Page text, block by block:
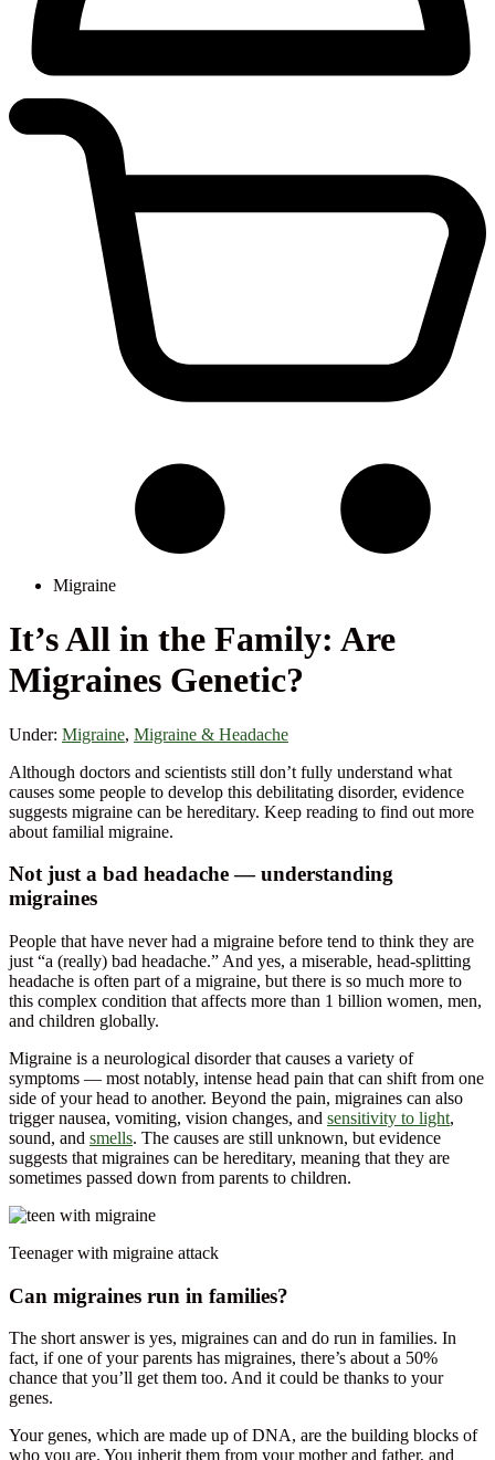
Migraine
It’s All in the Family: Are
Migraines Genetic?
Under: Migraine, Migraine & Headache
Although doctors and scientists still don’t fully understand what
causes some people to develop this debilitating disorder, evidence
suggests migraine can be hereditary. Keep reading to find out more
about familial migraine.
Not just a bad headache — understanding
migraines
People that have never had a migraine before tend to think they are
just “a (really) bad headache.” And yes, a miserable, head-splitting
headache is often part of a migraine, but there is so much more to
this complex condition that affects more than 1 billion women, men,
and children globally.
Migraine is a neurological disorder that causes a variety of
symptoms — most notably, intense head pain that can shift from one
side of your head to another. Beyond the pain, migraines can also
trigger nausea, vomiting, vision changes, and sensitivity to light,
sound, and smells. The causes are still unknown, but evidence
suggests that migraines can be hereditary, meaning that they are
sometimes passed down from parents to children.
Teenager with migraine attack
Can migraines run in families?
The short answer is yes, migraines can and do run in families. In
fact, if one of your parents has migraines, there’s about a 50%
chance that you’ll get them too. And it could be thanks to your
genes.
Your genes, which are made up of DNA, are the building blocks of
who you are. You inherit them from your mother and father, and